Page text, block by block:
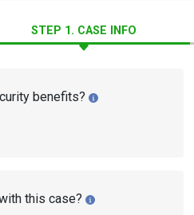
STEP 1. CASE INFO
benefits?
this case?